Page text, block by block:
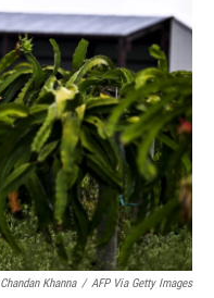
o
o
e
r
d
I
n
k
y
Chandan Khanna / AFP Via Getty Images